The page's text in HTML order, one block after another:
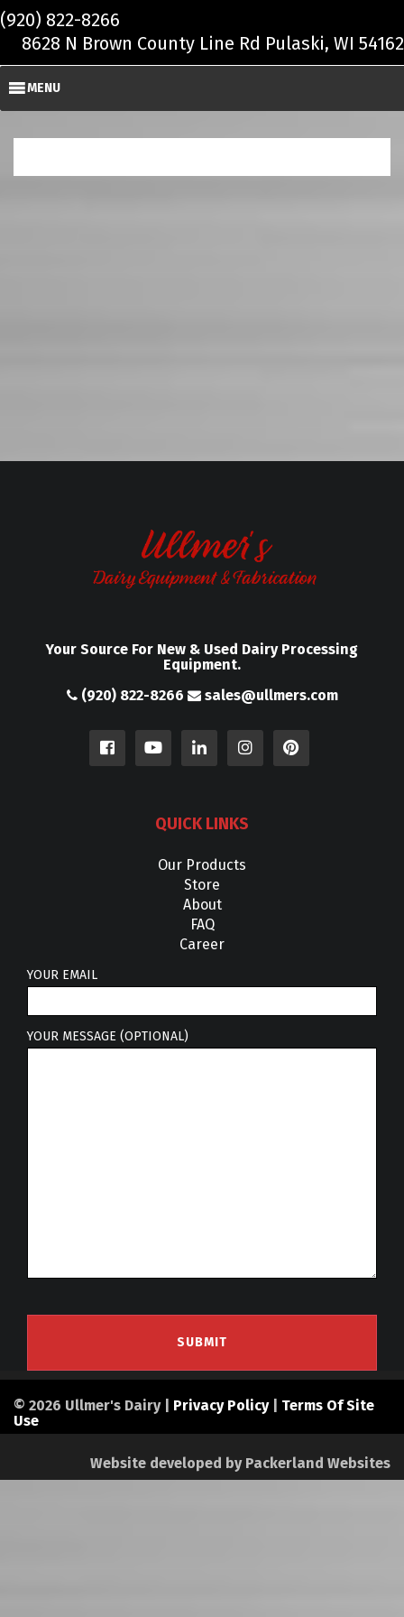
Skip to main content
(920) 822-8266
8628 N Brown County Line Rd Pulaski, WI 54162
MENU
Your Source For New & Used Dairy Processing
Equipment.
(920) 822-8266
sales@ullmers.com
QUICK LINKS
Our Products
Store
About
FAQ
Career
YOUR EMAIL
YOUR MESSAGE (OPTIONAL)
© 2026 Ullmer's Dairy | Privacy Policy| Terms Of Site
Use
Website developed by Packerland Websites